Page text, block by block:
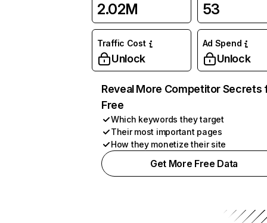
2.02M 53
Traffic Cost
Unlock
Ad Spend
Unlock
Reveal More Competitor Secrets
Free
Which keywords they target
Their most important pages
How they monetize their site
Get More Free Data